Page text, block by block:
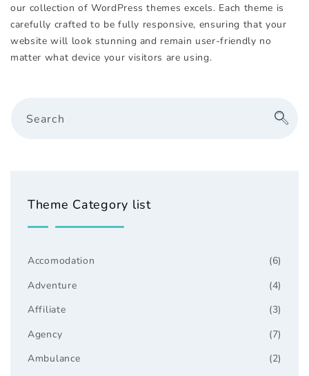
our collection of WordPress themes excels. Each theme is
carefully crafted to be fully responsive, ensuring that your
website will look stunning and remain user-friendly no
matter what device your visitors are using.
Search
Theme Category list
(6)
Accomodation
(4)
Adventure
(3)
Affiliate
(7)
Agency
(2)
Ambulance